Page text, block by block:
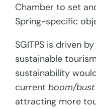
Chamber to set
Spring-specific
SGITPS is driven
sustainable
sustainability
currentboom/
attracting more